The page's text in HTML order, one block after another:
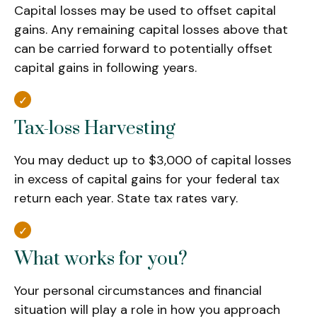
Capital losses may be used to offset capital
gains. Any remaining capital losses above that
can be carried forward to potentially offset
capital gains in following years.
Tax-loss Harvesting
You may deduct up to $3,000 of capital losses
in excess of capital gains for your federal tax
return each year. State tax rates vary.
What works for you?
Your personal circumstances and financial
situation will play a role in how you approach